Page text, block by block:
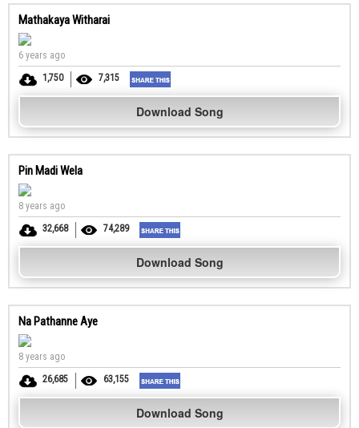
Mathakaya Witharai
6 years ago
1,750
7,315
Download Song
Pin Madi Wela
8 years ago
32,668
74,289
Download Song
Na Pathanne Aye
8 years ago
26,685
63,155
Download Song